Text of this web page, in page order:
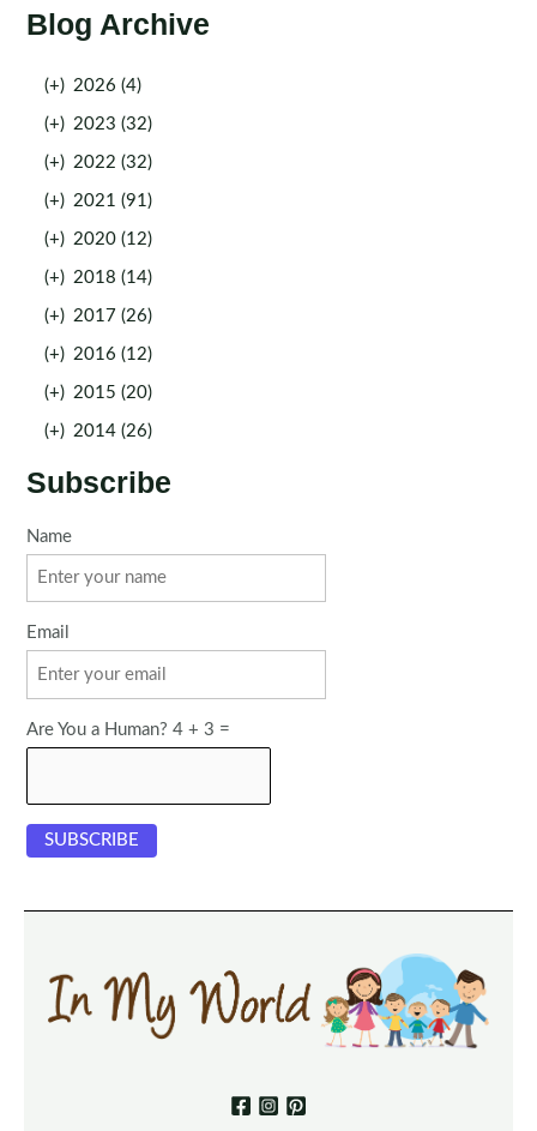
Blog Archive
(+) 2026 (4)
(+) 2023 (32)
(+) 2022 (32)
(+) 2021 (91)
(+) 2020 (12)
(+) 2018 (14)
(+) 2017 (26)
(+) 2016 (12)
(+) 2015 (20)
(+) 2014 (26)
Subscribe
Name
Email
Are You a Human? 4 + 3 =